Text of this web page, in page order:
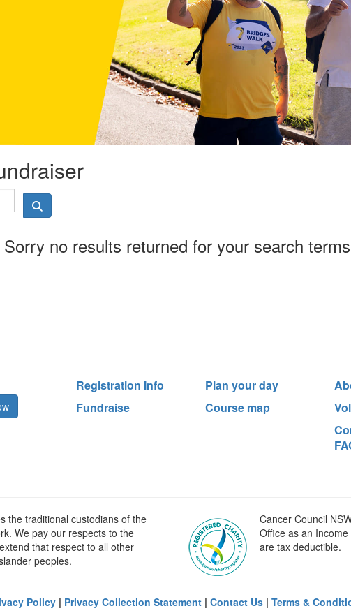
Sorry no results returned for your search terms
Registration Info
Fundraise
Plan your day
Course map
the traditional custodians of the
We pay our respects to the
that respect to all other
peoples.
Cancer Council
Office as an
are tax deductible.
Policy | Privacy Collection Statement | Contact Us | Terms &